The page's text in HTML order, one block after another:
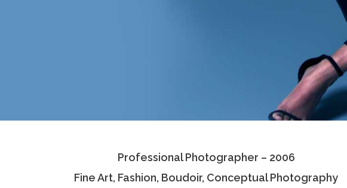
Professional Photographer – 2006
Fine Art, Fashion, Boudoir, Conceptual Photography